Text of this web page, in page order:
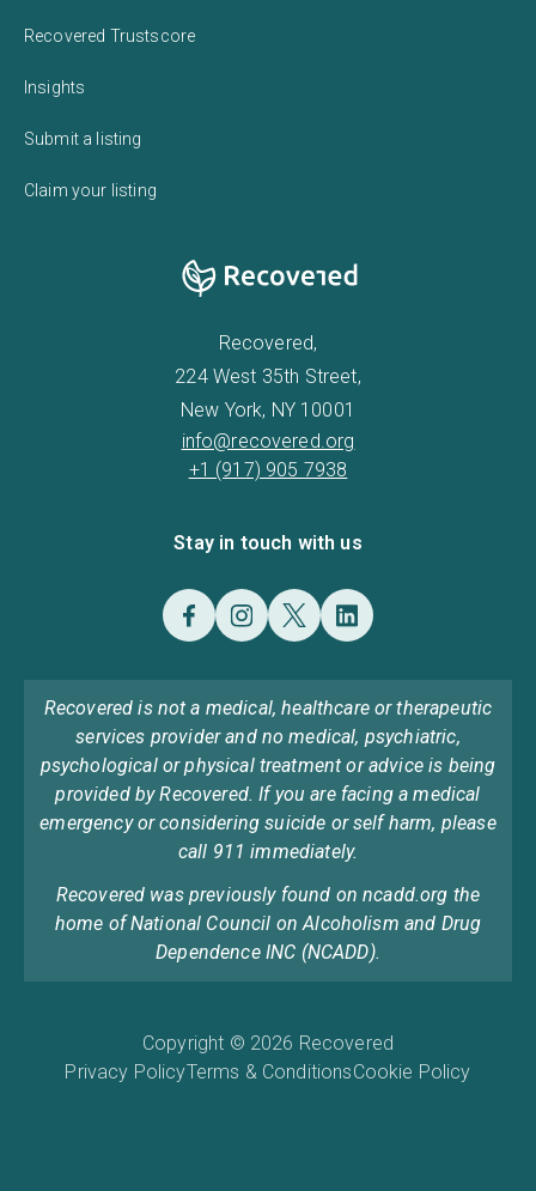
Recovered Trustscore
Insights
Submit a listing
Claim your listing
Recovered,
224 West 35th Street,
New York, NY 10001
info@recovered.org
+1 (917) 905 7938
Stay in touch with us
Recovered is not a medical, healthcare or therapeutic
services provider and no medical, psychiatric,
psychological or physical treatment or advice is being
provided by Recovered. If you are facing a medical
emergency or considering suicide or self harm, please
call 911 immediately.
Recovered was previously found on ncadd.org the
home of National Council on Alcoholism and Drug
Dependence INC (NCADD).
Copyright © 2026 Recovered
Privacy PolicyTerms & ConditionsCookie Policy